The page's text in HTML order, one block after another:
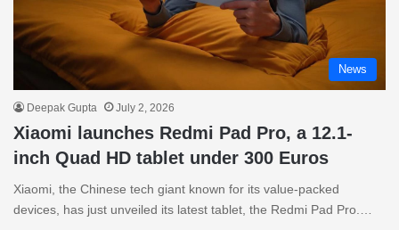
News
Deepak Gupta July 2, 2026
Xiaomi launches Redmi Pad Pro, a 12.1-
inch Quad HD tablet under 300 Euros
Xiaomi, the Chinese tech giant known for its value-packed
devices, has just unveiled its latest tablet, the Redmi Pad Pro.…